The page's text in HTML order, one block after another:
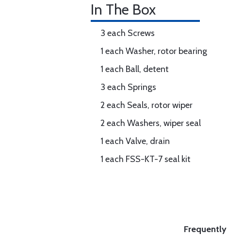
In The Box
3 each Screws
1 each Washer, rotor bearing
1 each Ball, detent
3 each Springs
2 each Seals, rotor wiper
2 each Washers, wiper seal
1 each Valve, drain
1 each FSS-KT-7 seal kit